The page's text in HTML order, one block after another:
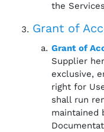
the
Grant of
Grant of
Supplier
exclusive,
right for
shall run
maintained